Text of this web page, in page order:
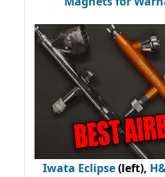
Iwata Eclipse(left),